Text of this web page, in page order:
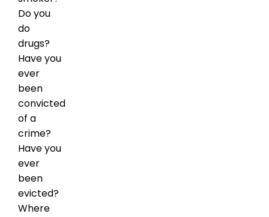
Do you
do
drugs?
Have you
ever
been
convicted
of a
crime?
Have you
ever
been
evicted?
Where